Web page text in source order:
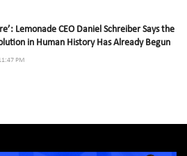
Lemonade CEO Daniel Schreiber Says the
in Human History Has Already Begun
PM